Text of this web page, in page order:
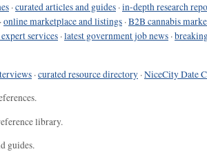
·curated articles and guides ·in-depth research
online marketplace and listings ·B2B cannabis
services ·latest government job news ·
·curated resource directory ·NiceCity Date
library.
guides.